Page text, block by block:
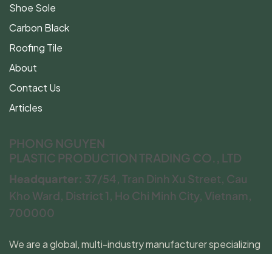
Shoe Sole
Carbon Black
Roofing Tile
About
Contact Us
Articles
We are a global, multi-industry manufacturer specializing
PHONG NGUYEN
PLASTIC PRODUCTION TRADING CO., LTD
Headquarter: 37/54, Tran Dinh Xu Street, Cau
Kho Ward, District 1, Ho Chi Minh City, Vietnam,
700000